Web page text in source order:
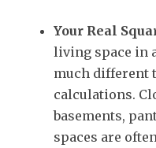
Your Real
living space in
much different
calculations.
basements,
spaces are